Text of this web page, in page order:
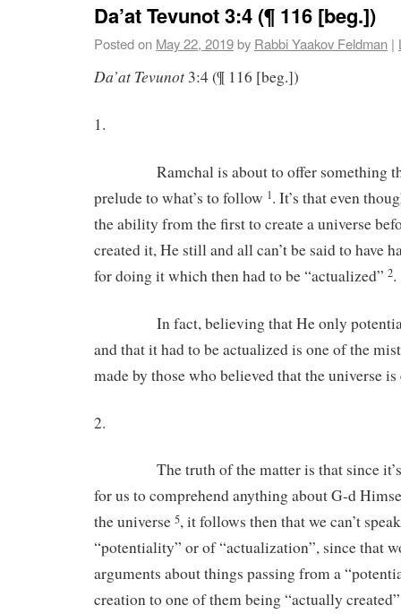
Da’at Tevunot 3:4 (¶ 116 [beg.])
Posted on May 22, 2019by Rabbi Yaakov Feldman |
Da’at Tevunot 3:4 (¶ 116 [beg.])
1.
Ramchal is about to offer something
prelude to what’s to follow 1. It’s that even
the ability from the first to create a universe
created it, He still and all can’t be said to have
for doing it which then had to be “actualized” 2.
In fact, believing that He only
and that it had to be actualized is one of the
made by those who believed that the universe
2.
The truth of the matter is that since it’s
for us to comprehend anything about G-d
the universe 5, it follows then that we can’t
“potentiality” or of “actualization”, since that
arguments about things passing from a
creation to one of them being “actually